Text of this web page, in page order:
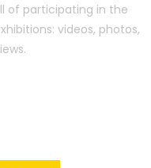
of participating in the
videos, photos,